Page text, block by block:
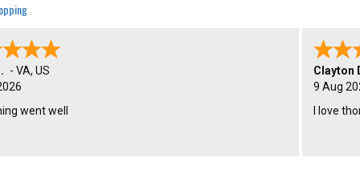
- VA, US
went well
Clayton
9 Aug
I love